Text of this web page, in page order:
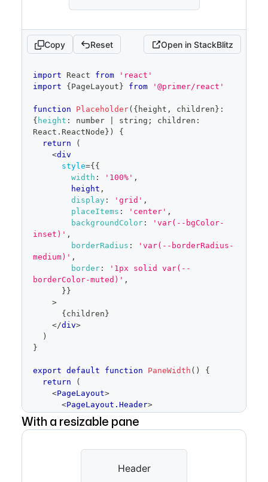
Copy Reset Open in StackBlitz
code
editor
import React from
'react'
import
{ PageLayout } from '@primer/react'
function Placeholder( { height , children } :
{ height : number string ; children :
React . ReactNode } )
{
return
(
<div
style={ {
width : '100%' ,
        height
,
display : 'grid' ,
placeItems : 'center' ,
backgroundColor :
'var(--bgColor-
inset)' ,
borderRadius :
'var(--borderRadius-
medium)' ,
border :
'1px solid var(--
borderColor-muted)' ,
} }
>
{ children }
</div>
)
}
export default function PaneWidth ( )
{
return
(
<PageLayout>
<PageLayout.Header>
Placeholder
{64}>Header</Placeholder>
PageLayout.Content>
Placeholder
With a resizable pane
Header